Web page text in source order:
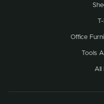
Office
Tools
All